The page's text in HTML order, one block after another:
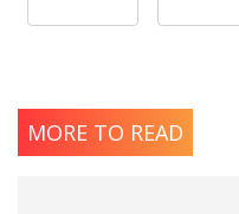
MORE TO READ